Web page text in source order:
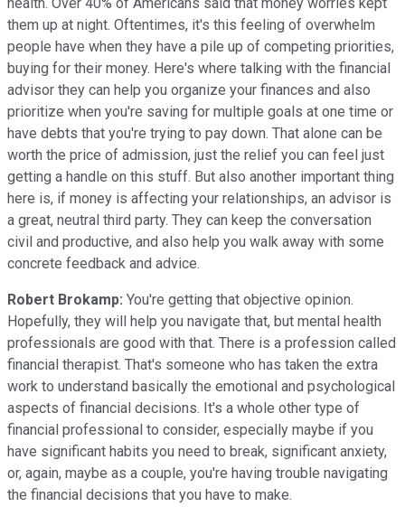
them up at night. Oftentimes, it's this feeling of overwhelm
people have when they have a pile up of competing priorities,
buying for their money. Here's where talking with the financial
advisor they can help you organize your finances and also
prioritize when you're saving for multiple goals at one time or
have debts that you're trying to pay down. That alone can be
worth the price of admission, just the relief you can feel just
getting a handle on this stuff. But also another important thing
here is, if money is affecting your relationships, an advisor is
a great, neutral third party. They can keep the conversation
civil and productive, and also help you walk away with some
concrete feedback and advice.
Robert Brokamp: You're getting that objective opinion.
Hopefully, they will help you navigate that, but mental health
professionals are good with that. There is a profession called
financial therapist. That's someone who has taken the extra
work to understand basically the emotional and psychological
aspects of financial decisions. It's a whole other type of
financial professional to consider, especially maybe if you
have significant habits you need to break, significant anxiety,
or, again, maybe as a couple, you're having trouble navigating
the financial decisions that you have to make.